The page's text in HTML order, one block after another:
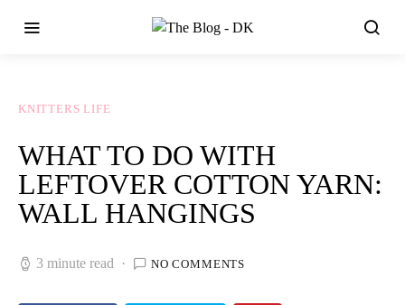
KNITTERS LIFE
WHAT TO DO WITH
LEFTOVER COTTON YARN:
WALL HANGINGS
3 minute read NO COMMENTS